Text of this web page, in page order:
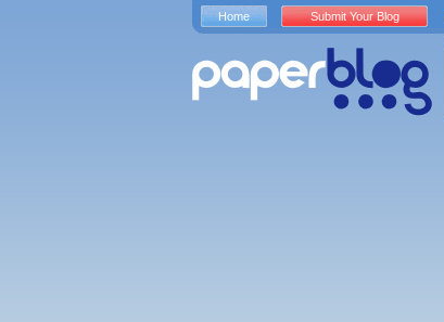
Home Submit Your Blog